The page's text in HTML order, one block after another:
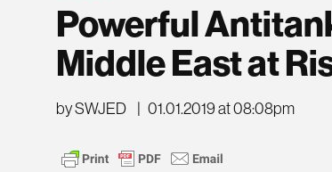
Powerful
Middle East at
by SWJED 01.01.2019 at 08:08pm